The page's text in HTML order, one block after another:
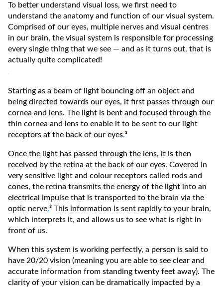
To better understand visual loss, we first need to
understand the anatomy and function of our visual system.
Comprised of our eyes, multiple nerves and visual centres
in our brain, the visual system is responsible for processing
every single thing that we see — and as it turns out, that is
actually quite complicated!
Starting as a beam of light bouncing off an object and
being directed towards our eyes, it first passes through our
cornea and lens. The light is bent and focused through the
thin cornea and lens to enable it to be sent to our light
receptors at the back of our eyes.³
Once the light has passed through the lens, it is then
received by the retina at the back of our eyes. Covered in
very sensitive light and colour receptors called rods and
cones, the retina transmits the energy of the light into an
electrical impulse that is transported to the brain via the
optic nerve.³ This information is sent rapidly to your brain,
which interprets it, and allows us to see what is right in
front of us.
When this system is working perfectly, a person is said to
have 20/20 vision (meaning you are able to see clear and
accurate information from standing twenty feet away). The
clarity of your vision can be dramatically impacted by a